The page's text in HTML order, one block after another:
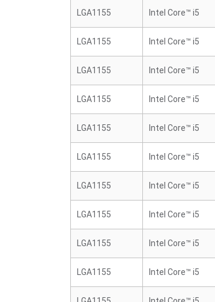
LGA1155 Intel Core™ i5
LGA1155 Intel Core™ i5
LGA1155 Intel Core™ i5
LGA1155 Intel Core™ i5
LGA1155 Intel Core™ i5
LGA1155 Intel Core™ i5
LGA1155 Intel Core™ i5
LGA1155 Intel Core™ i5
LGA1155 Intel Core™ i5
LGA1155 Intel Core™ i5